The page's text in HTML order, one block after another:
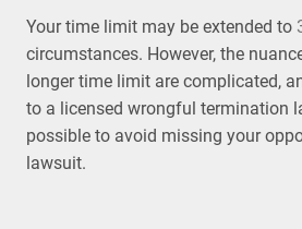
Your time limit may be extended to
circumstances. However, the
longer time limit are complicated,
to a licensed wrongful termination
possible to avoid missing your
lawsuit.